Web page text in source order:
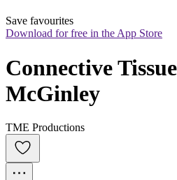
Save favourites
Download for free in the App Store
Connective
McGinley
TME Productions